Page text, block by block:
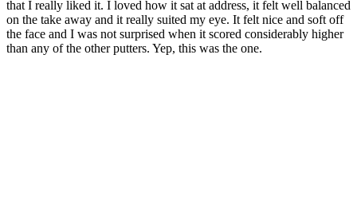
that I really liked it. I loved how it sat at address, it felt well balanced
on the take away and it really suited my eye. It felt nice and soft off
the face and I was not surprised when it scored considerably higher
than any of the other putters. Yep, this was the one.